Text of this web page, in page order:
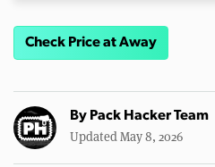
Check Price at Away
By Pack Hacker Team
Updated May 8, 2026